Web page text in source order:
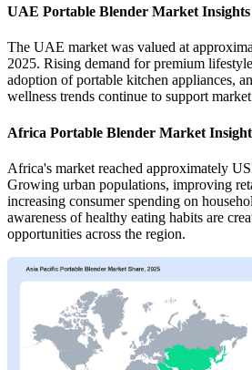
UAE Portable Blender Market Insights
The UAE market was valued at
2025. Rising demand for premium
adoption of portable kitchen appliances,
wellness trends continue to support
Africa Portable Blender Market
Africa's market reached approximately
Growing urban populations, improving
increasing consumer spending on
awareness of healthy eating habits are
opportunities across the region.